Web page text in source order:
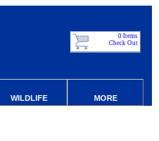
0 Items
Check Out
WILDLIFE MORE